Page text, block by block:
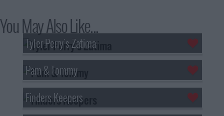
You May Also Like...
Tyler Perry's Zatima
Pam & Tommy
Finders Keepers